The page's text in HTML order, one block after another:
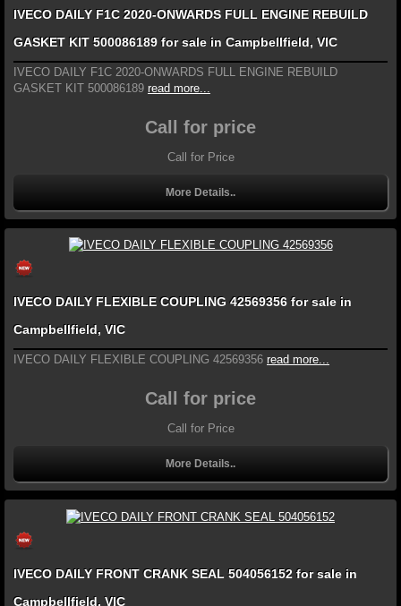
IVECO DAILY F1C 2020-ONWARDS FULL ENGINE REBUILD
GASKET KIT 500086189 for sale in Campbellfield, VIC
IVECO DAILY F1C 2020-ONWARDS FULL ENGINE REBUILD
GASKET KIT 500086189 read more...
Call for price
Call for Price
More Details..
IVECO DAILY FLEXIBLE COUPLING 42569356 for sale in
Campbellfield, VIC
IVECO DAILY FLEXIBLE COUPLING 42569356 read more...
Call for price
Call for Price
More Details..
IVECO DAILY FRONT CRANK SEAL 504056152 for sale in
Campbellfield, VIC